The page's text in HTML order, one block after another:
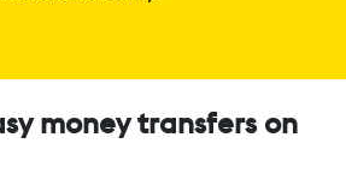
money transfers on